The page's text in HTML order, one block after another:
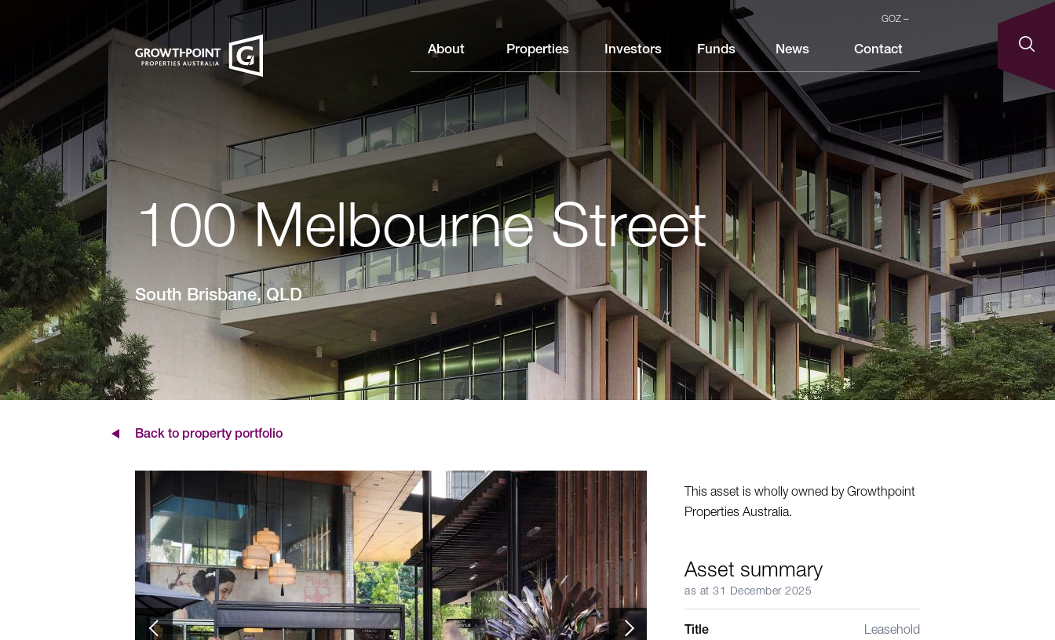
i
GOZ
About Properties Investors Funds News Contact
100 Melbourne Street
South Brisbane, QLD
Back to property portfolio
This asset is wholly owned by Growthpoint
Properties Australia.
Asset summary
as at 31 December 2025
Title Leasehold